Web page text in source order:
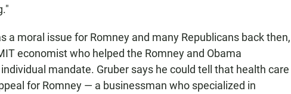
a moral issue for Romney and many Republicans back then,
economist who helped the Romney and Obama
mandate. Gruber says he could tell that health care
for Romney — a businessman who specialized in